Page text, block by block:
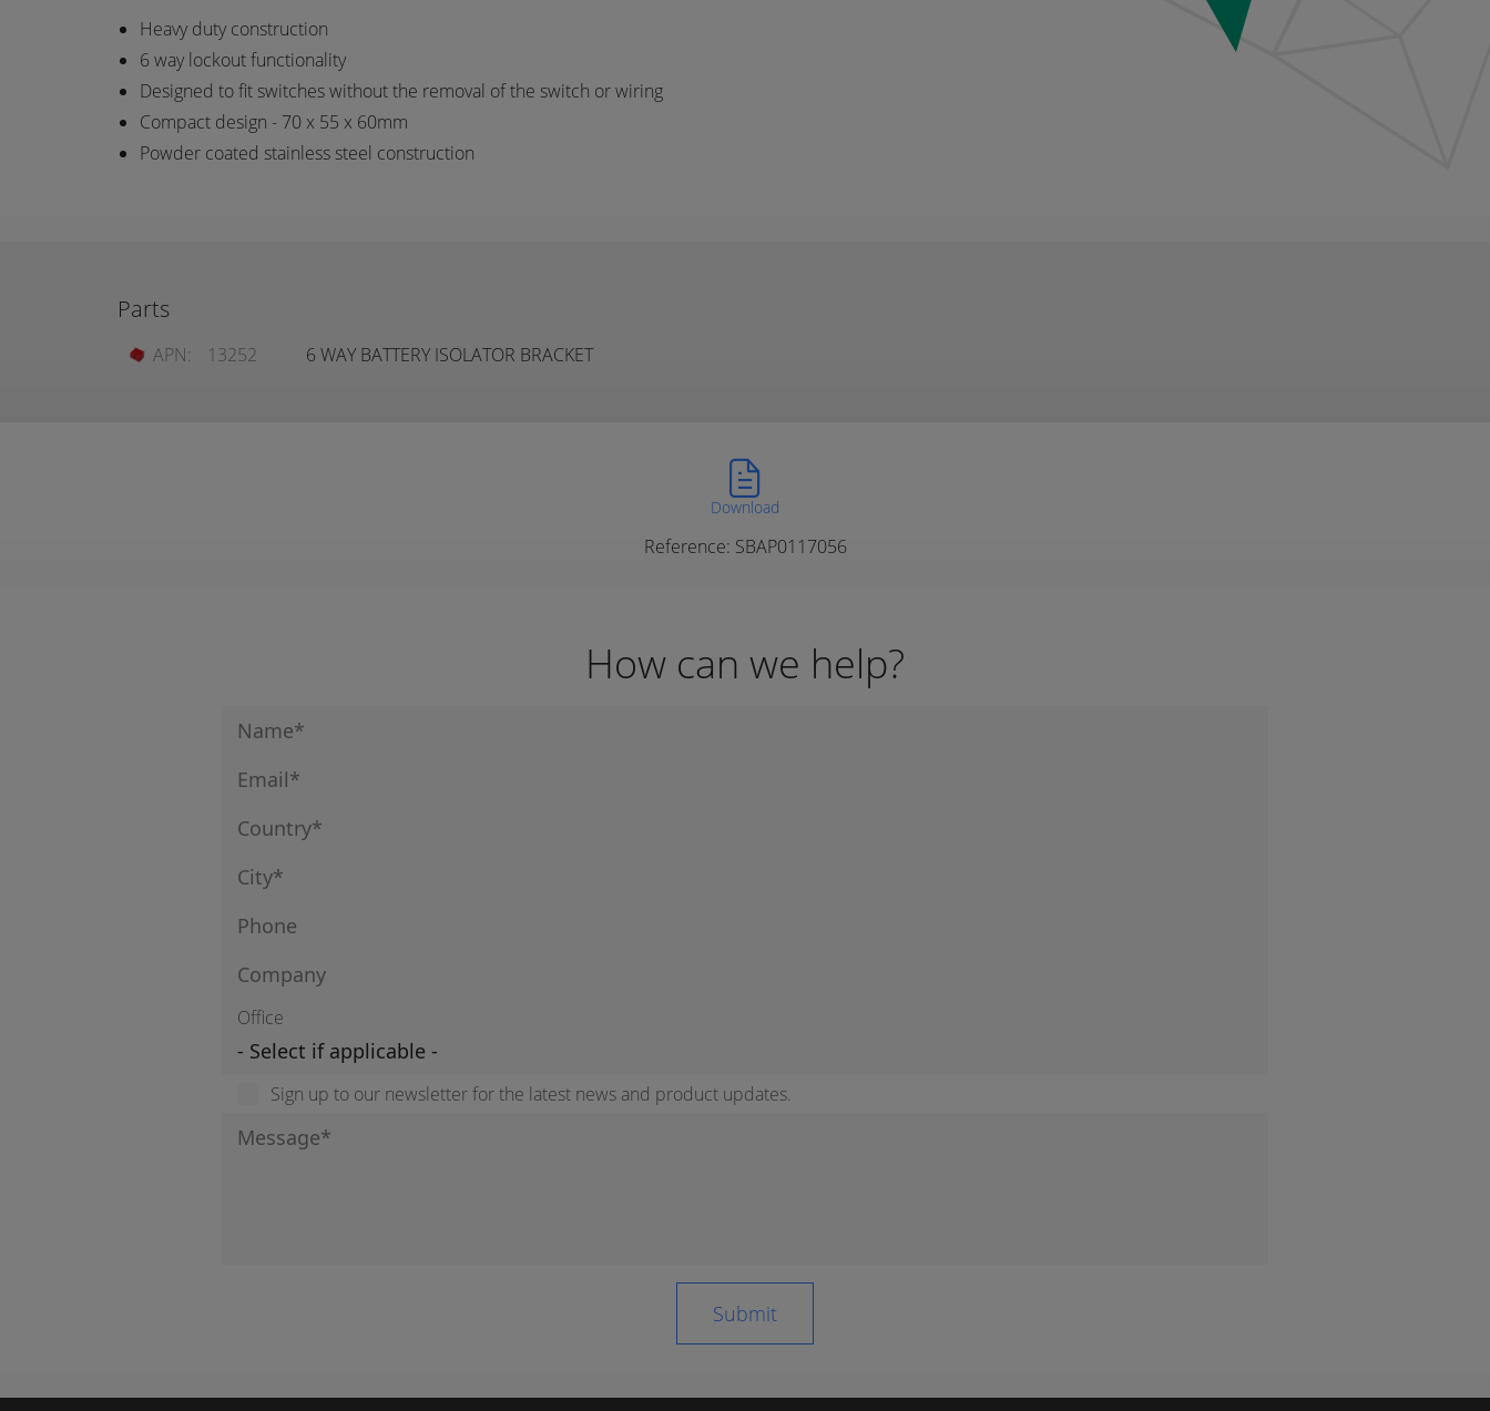
Heavy duty construction
6 way lockout functionality
Designed to fit switches without the removal of the switch or wiring
Compact design - 70 x 55 x 60mm
Powder coated stainless steel construction
Parts
APN: 13252 6 WAY BATTERY ISOLATOR BRACKET
Download
Reference: SBAP0117056
How can we help?
Office
Sign up to our newsletter for the latest news and product updates.